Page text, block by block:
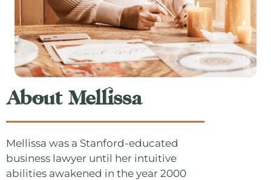
About Mellissa
Mellissa was a Stanford-educated
business lawyer until her intuitive
abilities awakened in the year 2000